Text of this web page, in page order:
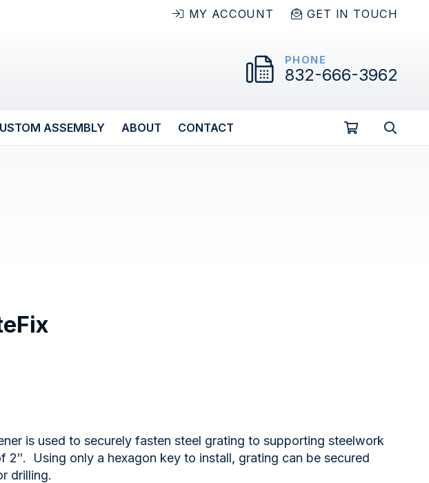
MY ACCOUNT GET IN TOUCH
PHONE
832-666-3962
ASSEMBLY ABOUT CONTACT
is used to securely fasten steel grating to supporting steelwork
2″. Using only a hexagon key to install, grating can be secured
drilling.